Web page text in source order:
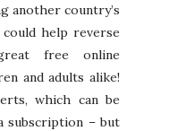
another country’s
help reverse
free online
and adults alike!
which can be
subscription – but